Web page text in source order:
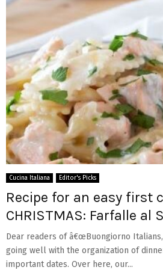
Cucina Italiana Editor's Picks
Recipe for an easy first
CHRISTMAS: Farfalle al
Dear readers of â€œBuongiorno
going well with the organization of
important dates. Over here, our...